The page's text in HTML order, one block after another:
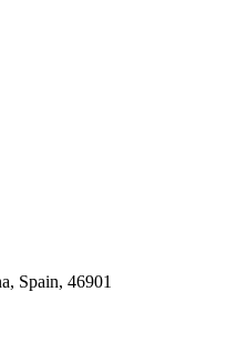
Spain, 46901